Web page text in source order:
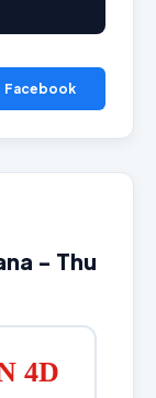
Facebook
- Thu
4D